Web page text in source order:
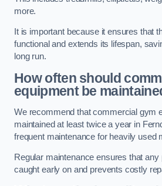
more.
It is important because it ensures that
functional and extends its lifespan,
long run.
How often should
equipment be
We recommend that commercial gym
maintained at least twice a year in
frequent maintenance for heavily used
Regular maintenance ensures that
caught early on and prevents costly